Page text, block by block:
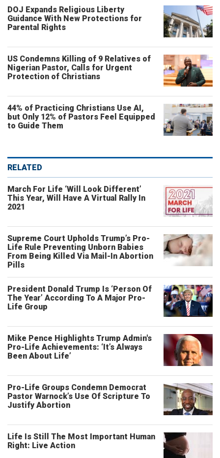
DOJ Expands Religious Liberty
Guidance With New Protections for
Parental Rights
US Condemns Killing of 9 Relatives of
Nigerian Pastor, Calls for Urgent
Protection of Christians
44% of Practicing Christians Use AI,
but Only 12% of Pastors Feel Equipped
to Guide Them
RELATED
March For Life ‘Will Look Different’
This Year, Will Have A Virtual Rally In
2021
Supreme Court Upholds Trump’s Pro-
Life Rule Preventing Unborn Babies
From Being Killed Via Mail-In Abortion
Pills
President Donald Trump Is ‘Person Of
The Year’ According To A Major Pro-
Life Group
Mike Pence Highlights Trump Admin's
Pro-Life Achievements: ‘It’s Always
Been About Life’
Pro-Life Groups Condemn Democrat
Pastor Warnock’s Use Of Scripture To
Justify Abortion
Life Is Still The Most Important Human
Right: Live Action